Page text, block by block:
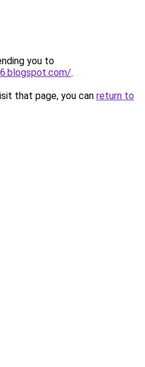
you to
.
that page, you can return to